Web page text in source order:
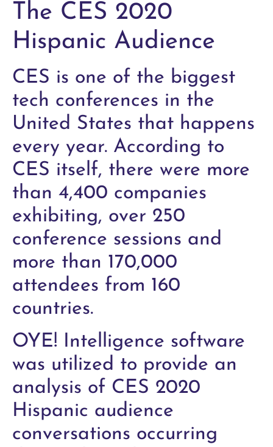
The CES 2020
Hispanic Audience
CES is one of the biggest
tech conferences in the
United States that happens
every year. According to
CES itself, there were more
than 4,400 companies
exhibiting, over 250
conference sessions and
more than 170,000
attendees from 160
countries.
OYE! Intelligence software
was utilized to provide an
analysis of CES 2020
Hispanic audience
conversations occurring